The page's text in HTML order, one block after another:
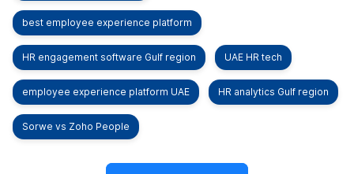
best employee experience platform
HR engagement software Gulf region UAE HR tech
employee experience platform UAE HR analytics Gulf region
Sorwe vs Zoho People